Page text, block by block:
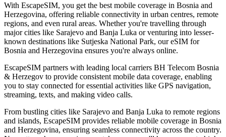
With EscapeSIM, you get the best mobile coverage in Bosnia and
Herzegovina, offering reliable connectivity in urban centres, remote
regions, and even rural areas. Whether you're travelling through
major cities like Sarajevo and Banja Luka or venturing into lesser-
known destinations like Sutjeska National Park, our eSIM for
Bosnia and Herzegovina ensures you're always online.
EscapeSIM partners with leading local carriers BH Telecom Bosnia
& Herzegov to provide consistent mobile data coverage, enabling
you to stay connected for essential activities like GPS navigation,
streaming, texts, and making video calls.
From bustling cities like Sarajevo and Banja Luka to remote regions
and islands, EscapeSIM provides reliable mobile coverage in Bosnia
and Herzegovina, ensuring seamless connectivity across the country.